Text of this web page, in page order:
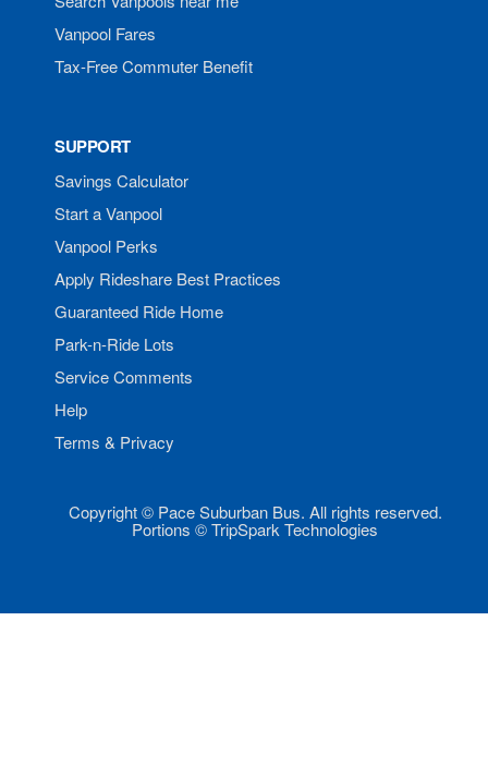
Vanpool Fares
Tax-Free Commuter Benefit
SUPPORT
Savings Calculator
Start a Vanpool
Vanpool Perks
Apply Rideshare Best Practices
Guaranteed Ride Home
Park-n-Ride Lots
Service Comments
Help
Terms & Privacy
Copyright © Pace Suburban Bus. All rights reserved.
Portions © TripSpark Technologies